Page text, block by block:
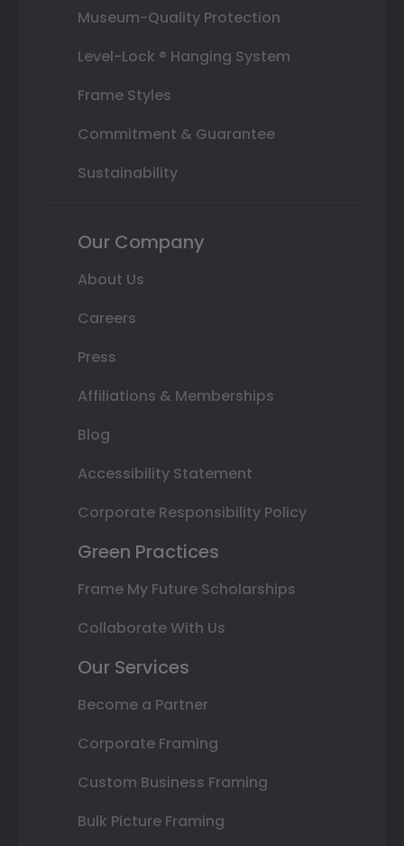
Museum-Quality Protection
Level-Lock ® Hanging System
Frame Styles
Commitment & Guarantee
Sustainability
Our Company
About Us
Careers
Press
Affiliations & Memberships
Blog
Accessibility Statement
Corporate Responsibility Policy
Green Practices
Frame My Future Scholarships
Collaborate With Us
Our Services
Become a Partner
Corporate Framing
Custom Business Framing
Bulk Picture Framing